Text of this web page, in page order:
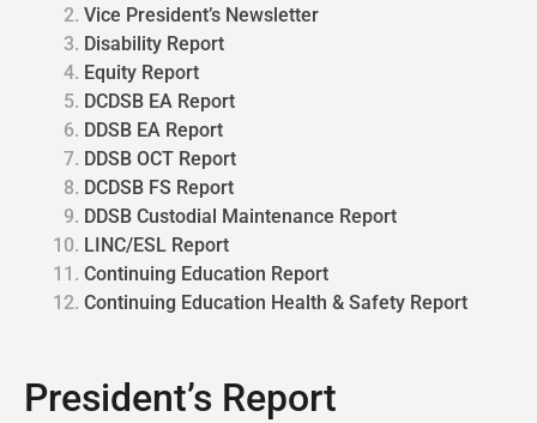
Vice President’s Newsletter
Disability Report
Equity Report
DCDSB EA Report
DDSB EA Report
DDSB OCT Report
DCDSB FS Report
DDSB Custodial Maintenance Report​
LINC/ESL Report
Continuing Education Report
Continuing Education Health & Safety Report
President’s Report